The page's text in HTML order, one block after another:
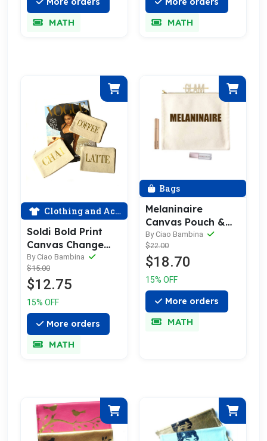
MATH MATH
Clothing and Accessories
Soldi Bold Print
Canvas Change
Purse
By Ciao Bambina
$15.00
$12.75
15% OFF
More orders
MATH
Bags
Melaninaire
Canvas Pouch &
Make Up Bag
By Ciao Bambina
$22.00
$18.70
15% OFF
More orders
MATH